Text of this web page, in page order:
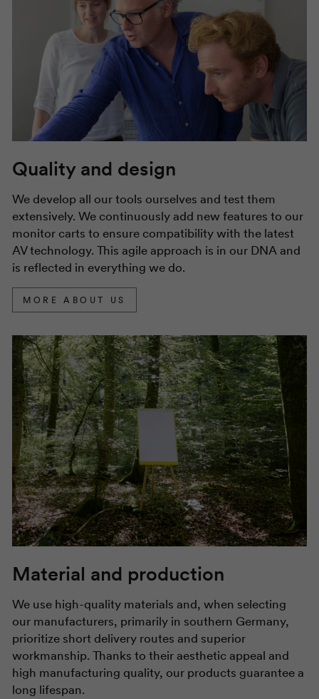
Quality and design
We develop all our tools ourselves and test them
extensively. We continuously add new features to our
monitor carts to ensure compatibility with the latest
AV technology. This agile approach is in our DNA and
is reflected in everything we do.
MORE ABOUT US
Material and production
We use high-quality materials and, when selecting
our manufacturers, primarily in southern Germany,
prioritize short delivery routes and superior
workmanship. Thanks to their aesthetic appeal and
high manufacturing quality, our products guarantee a
long lifespan.